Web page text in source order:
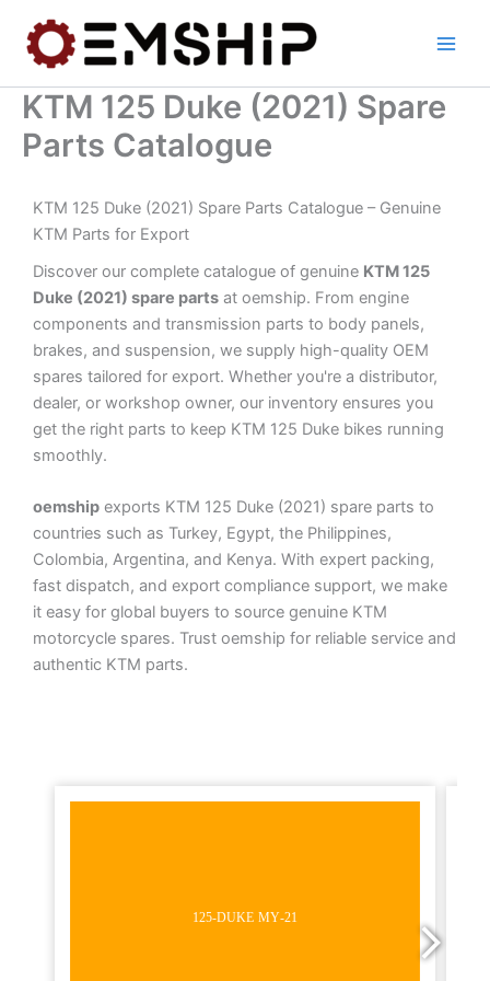
content
KTM 125 Duke (2021) Spare
Parts Catalogue
KTM 125 Duke (2021) Spare Parts Catalogue – Genuine
KTM Parts for Export
Discover our complete catalogue of genuine KTM 125
Duke (2021) spare parts at oemship. From engine
components and transmission parts to body panels,
brakes, and suspension, we supply high-quality OEM
spares tailored for export. Whether you're a distributor,
dealer, or workshop owner, our inventory ensures you
get the right parts to keep KTM 125 Duke bikes running
smoothly.
oemship exports KTM 125 Duke (2021) spare parts to
countries such as Turkey, Egypt, the Philippines,
Colombia, Argentina, and Kenya. With expert packing,
fast dispatch, and export compliance support, we make
it easy for global buyers to source genuine KTM
motorcycle spares. Trust oemship for reliable service and
authentic KTM parts.